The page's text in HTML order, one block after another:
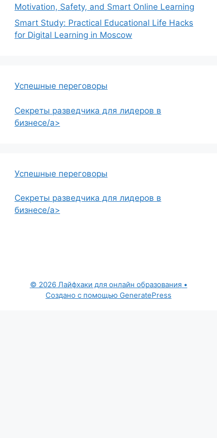
Motivation, Safety, and Smart Online Learning
Smart Study: Practical Educational Life Hacks
for Digital Learning in Moscow
Успешные переговоры
Секреты разведчика для лидеров в
бизнесе/a>
Успешные переговоры
Секреты разведчика для лидеров в
бизнесе/a>
© 2026 Лайфхаки для онлайн образования•
Создано с помощью GeneratePress